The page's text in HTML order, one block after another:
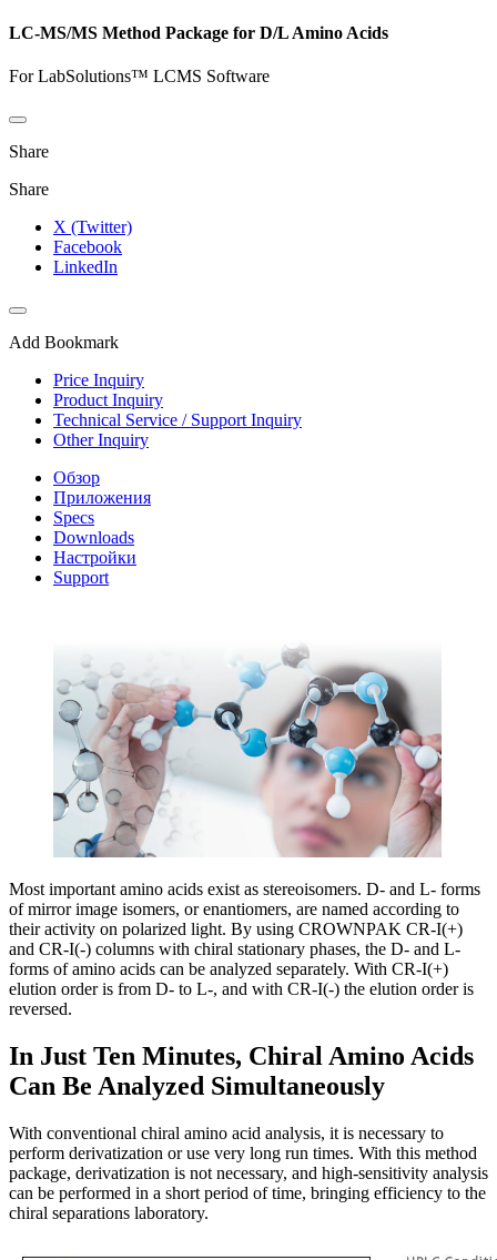
LC-MS/MS Method Package for D/L Amino Acids
For LabSolutions™ LCMS Software
Share
Share
X (Twitter)
Facebook
LinkedIn
Add Bookmark
Price Inquiry
Product Inquiry
Technical Service / Support Inquiry
Other Inquiry
Обзор
Приложения
Specs
Downloads
Настройки
Support
Most important amino acids exist as stereoisomers. D- and L- forms
of mirror image isomers, or enantiomers, are named according to
their activity on polarized light. By using CROWNPAK CR-I(+)
and CR-I(-) columns with chiral stationary phases, the D- and L-
forms of amino acids can be analyzed separately. With CR-I(+)
elution order is from D- to L-, and with CR-I(-) the elution order is
reversed.
In Just Ten Minutes, Chiral Amino Acids
Can Be Analyzed Simultaneously
With conventional chiral amino acid analysis, it is necessary to
perform derivatization or use very long run times. With this method
package, derivatization is not necessary, and high-sensitivity analysis
can be performed in a short period of time, bringing efficiency to the
chiral separations laboratory.